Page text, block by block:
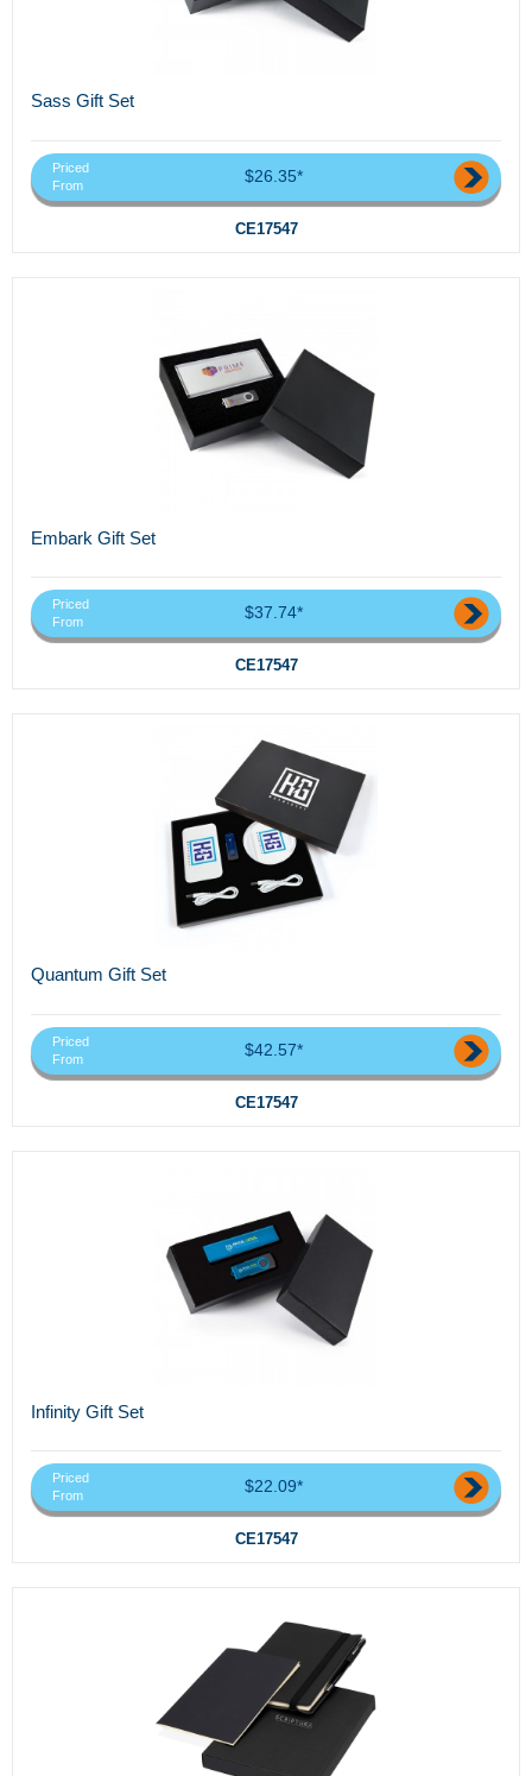
Sass Gift Set
Priced
From
$26.35*
CE17547
Embark Gift Set
Priced
From
$37.74*
CE17547
Quantum Gift Set
Priced
From
$42.57*
CE17547
Infinity Gift Set
Priced
From
$22.09*
CE17547